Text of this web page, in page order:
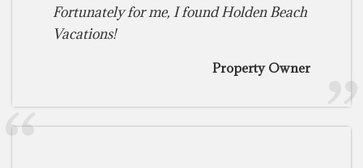
Fortunately for me, I found Holden Beach
Vacations!
Property Owner